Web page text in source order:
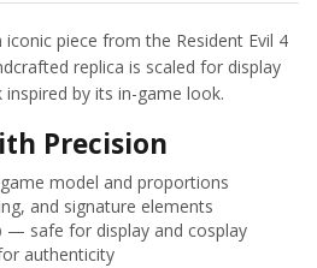
iconic piece from the Resident Evil 4
replica is scaled for display
by its in-game look.
Precision
model and proportions
and signature elements
— safe for display and cosplay
authenticity